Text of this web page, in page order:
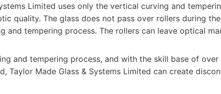
Limited uses only the vertical curving and
quality. The glass does not pass over rollers during
and tempering process. The rollers can leave optical
and tempering process, and with the skill base of
Taylor Made Glass & Systems Limited can create